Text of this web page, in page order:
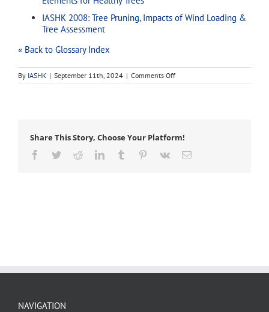
IASHK 2008: Tree Pruning, Impacts of Wind Loading &
Tree Assessment
« Back to Glossary Index
By IASHK | September 11th, 2024 | Comments Offon
introduction
Share This Story, Choose Your Platform!
Facebook
TwitterRedditLinkedInTumblr Pinterest
Vk Email
NAVIGATION